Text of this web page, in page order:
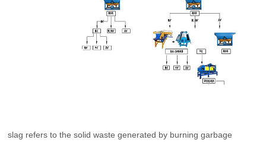
slag refers to the solid waste generated by burning garbage